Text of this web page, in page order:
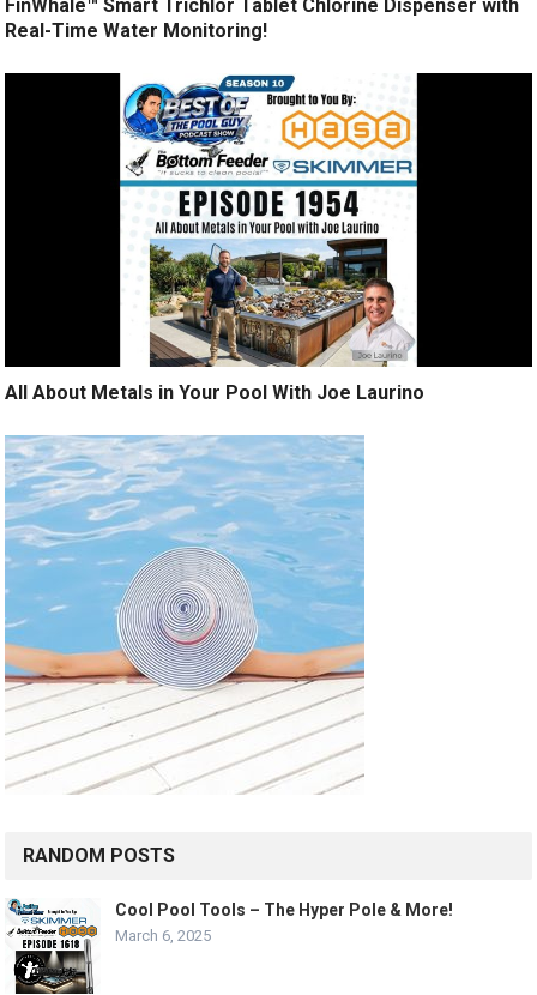
FinWhale™ Smart Trichlor Tablet Chlorine Dispenser with
Real-Time Water Monitoring!
All About Metals in Your Pool With Joe Laurino
RANDOM POSTS
Cool Pool Tools – The Hyper Pole & More!
March 6, 2025